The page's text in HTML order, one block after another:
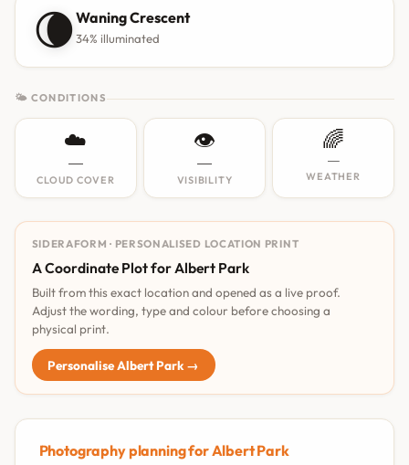
🌘Waning Crescent
34% illuminated
🌤 CONDITIONS
☁️
—
CLOUD COVER
👁️
—
VISIBILITY
🌈
—
WEATHER
SIDERAFORM · PERSONALISED LOCATION PRINT
A Coordinate Plot for Albert Park
Built from this exact location and opened as a live proof.
Adjust the wording, type and colour before choosing a
physical print.
Personalise Albert Park →
Photography planning for Albert Park